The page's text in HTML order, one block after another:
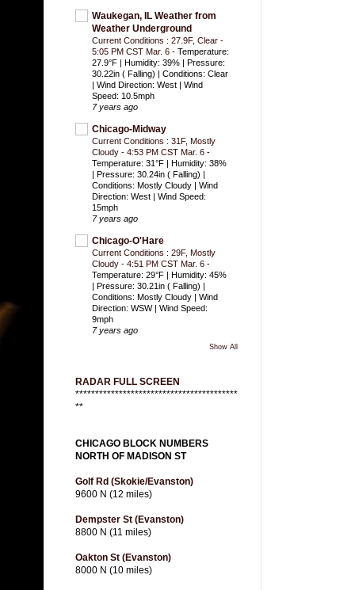
Waukegan, IL Weather from
Weather Underground
Current Conditions : 27.9F, Clear -
5:05 PM CST Mar. 6 - Temperature:
27.9°F | Humidity: 39% | Pressure:
30.22in ( Falling) | Conditions: Clear
| Wind Direction: West | Wind
Speed: 10.5mph
7 years ago
Chicago-Midway
Current Conditions : 31F, Mostly
Cloudy - 4:53 PM CST Mar. 6 -
Temperature: 31°F | Humidity: 38%
| Pressure: 30.24in ( Falling) |
Conditions: Mostly Cloudy | Wind
Direction: West | Wind Speed:
15mph
7 years ago
Chicago-O'Hare
Current Conditions : 29F, Mostly
Cloudy - 4:51 PM CST Mar. 6 -
Temperature: 29°F | Humidity: 45%
| Pressure: 30.21in ( Falling) |
Conditions: Mostly Cloudy | Wind
Direction: WSW | Wind Speed:
9mph
7 years ago
Show All
RADAR FULL SCREEN
*****************************************
**
CHICAGO BLOCK NUMBERS
NORTH OF MADISON ST
Golf Rd (Skokie/Evanston)
9600 N (12 miles)
Dempster St (Evanston)
8800 N (11 miles)
Oakton St (Evanston)
8000 N (10 miles)